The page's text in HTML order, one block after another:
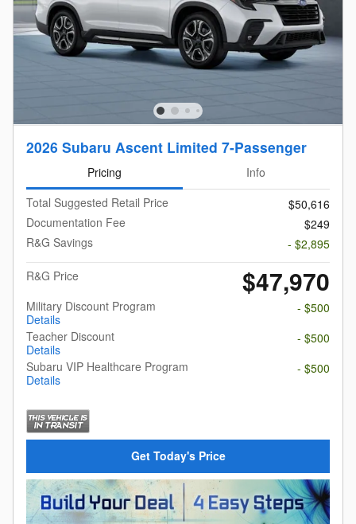
2026 Subaru Ascent Limited 7-Passenger
Pricing
Info
Total Suggested Retail Price
$50,616
Documentation Fee
$249
R&G Savings
- $2,895
R&G Price
$47,970
Military Discount Program
Details
- $500
Teacher Discount
Details
- $500
Subaru VIP Healthcare Program
Details
- $500
Get Today's Price